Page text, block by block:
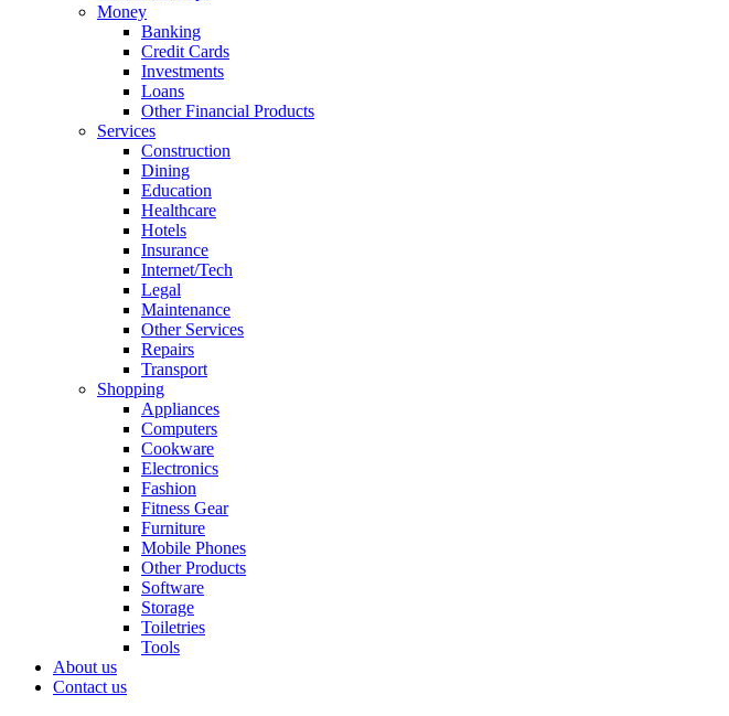
Money
Banking
Credit Cards
Investments
Loans
Other Financial Products
Services
Construction
Dining
Education
Healthcare
Hotels
Insurance
Internet/Tech
Legal
Maintenance
Other Services
Repairs
Transport
Shopping
Appliances
Computers
Cookware
Electronics
Fashion
Fitness Gear
Furniture
Mobile Phones
Other Products
Software
Storage
Toiletries
Tools
About us
Contact us